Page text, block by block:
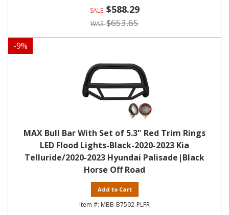
$588.29
$653.65
-9%
MAX Bull Bar With Set of 5.3" Red Trim Rings
LED Flood Lights-Black-2020-2023 Kia
Telluride/2020-2023 Hyundai Palisade|Black
Horse Off Road
Add to Cart
MBB-B7502-PLFR